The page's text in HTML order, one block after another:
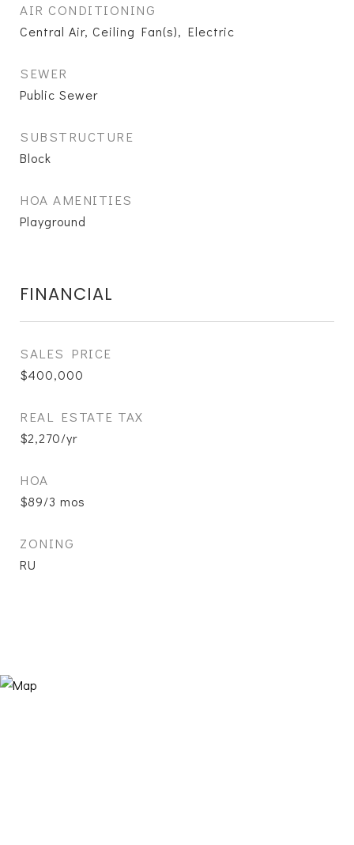
AIR CONDITIONING
Central Air, Ceiling Fan(s), Electric
SEWER
Public Sewer
SUBSTRUCTURE
Block
HOA AMENITIES
Playground
FINANCIAL
SALES PRICE
$400,000
REAL ESTATE TAX
$2,270/yr
HOA
$89/3 mos
ZONING
RU